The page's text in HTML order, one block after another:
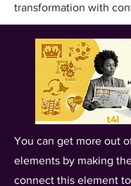
transformation with
You can get more out
elements by making
connect this element